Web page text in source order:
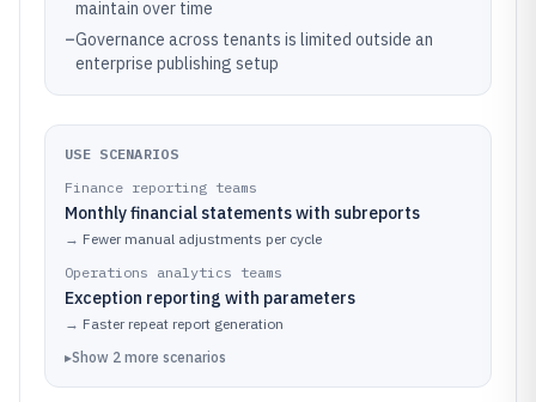
maintain over time
–Governance across tenants is limited outside an
enterprise publishing setup
USE SCENARIOS
Finance reporting teams
Monthly financial statements with subreports
→ Fewer manual adjustments per cycle
Operations analytics teams
Exception reporting with parameters
→ Faster repeat report generation
▸Show 2 more scenarios